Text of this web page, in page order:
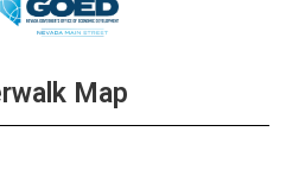
Map